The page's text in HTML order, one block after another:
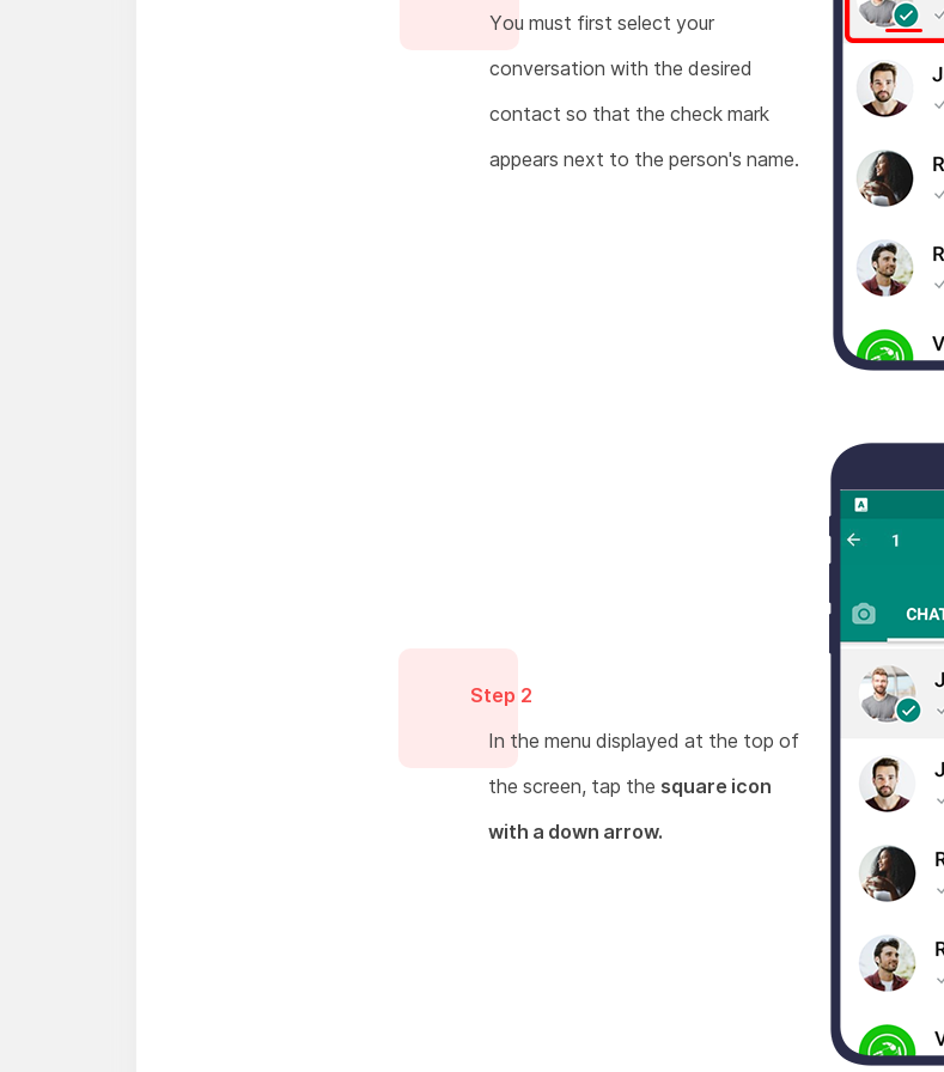
You must first select your
conversation with the desired
contact so that the check mark
appears next to the person's name.
Step 2
In the menu displayed at the top of
the screen, tap the square icon
with a down arrow.